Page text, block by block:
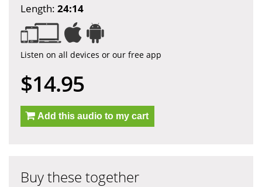
Length: 24:14
Listen on all devices or our free app
$14.95
Add this audio to my cart
Buy these together